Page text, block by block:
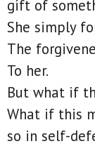
gift of
She simply
The
To her.
But what if
What if this
so in self-